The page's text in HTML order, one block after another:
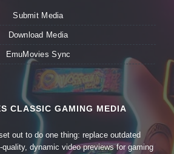
Submit Media
Download Media
EmuMovies Sync
CLASSIC GAMING MEDIA
out to do one thing: replace outdated
dynamic video previews for gaming